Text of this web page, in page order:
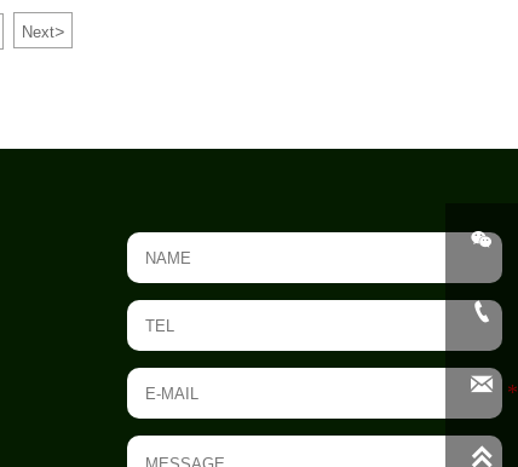
Next>



